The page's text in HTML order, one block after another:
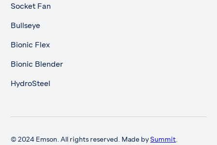
Socket Fan
Bullseye
Bionic Flex
Bionic Blender
HydroSteel
© 2024 Emson. All rights reserved. Made bySummit.